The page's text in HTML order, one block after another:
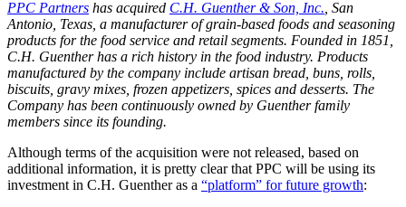
PPC Partners has acquired C.H. Guenther & Son, Inc. , San
Antonio, Texas, a manufacturer of grain-based foods and seasoning
products for the food service and retail segments. Founded in 1851,
C.H. Guenther has a rich history in the food industry. Products
manufactured by the company include artisan bread, buns, rolls,
biscuits, gravy mixes, frozen appetizers, spices and desserts. The
Company has been continuously owned by Guenther family
members since its founding.
Although terms of the acquisition were not released, based on
additional information, it is pretty clear that PPC will be using its
investment in C.H. Guenther as a “platform” for future growth: